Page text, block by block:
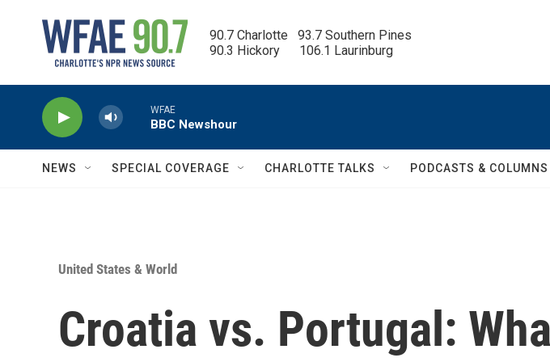
90.7 Charlotte   93.7 Southern Pines
90.3 Hickory      106.1 Laurinburg
WFAE
BBC Newshour
NEWS SPECIAL COVERAGE CHARLOTTE TALKS PODCASTS & COLUMNS
United States & World
Croatia vs. Portugal: